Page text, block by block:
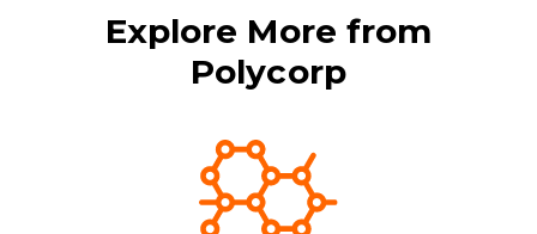
Explore More from
Polycorp